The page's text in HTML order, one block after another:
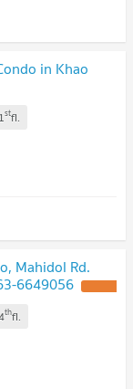
in Khao
1stfl.
Mahidol Rd.
6649056
thfl.